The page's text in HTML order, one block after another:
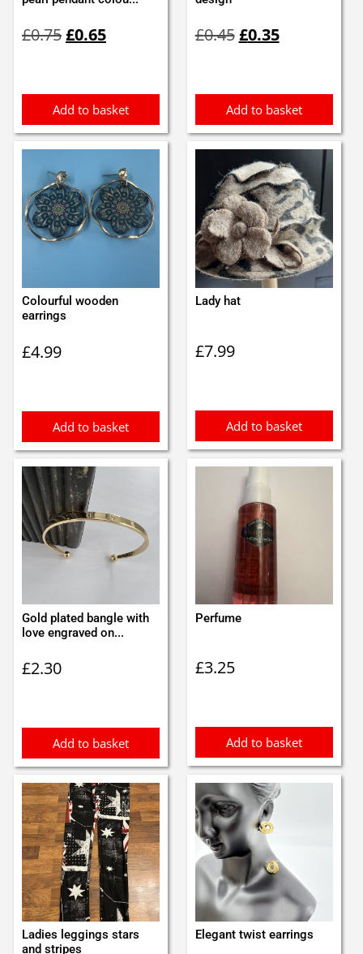
£0.75price
£0.65price
Add to basket
£0.45price
£0.35price
Add to basket
Colourful wooden
earrings
£4.99
Add to basket
Lady hat
£7.99
Add to basket
Gold plated bangle with
love engraved on...
£2.30
Add to basket
Perfume
£3.25
Add to basket
Ladies leggings stars
and stripes
Elegant twist earrings